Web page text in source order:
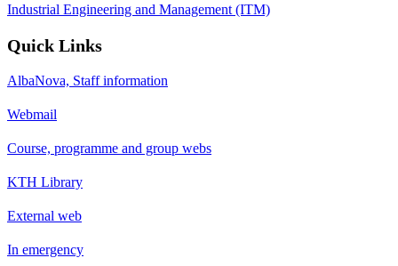
Industrial Engineering and Management (ITM)
Quick Links
AlbaNova, Staff information
Webmail
Course, programme and group webs
KTH Library
External web
In emergency